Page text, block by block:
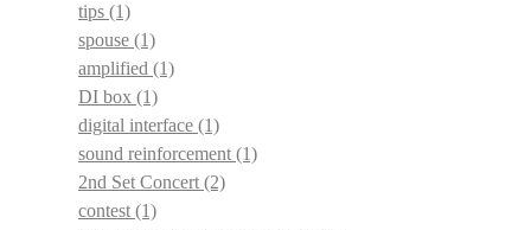
tips (1)
spouse (1)
amplified (1)
DI box (1)
digital interface (1)
sound reinforcement (1)
2nd Set Concert (2)
contest (1)